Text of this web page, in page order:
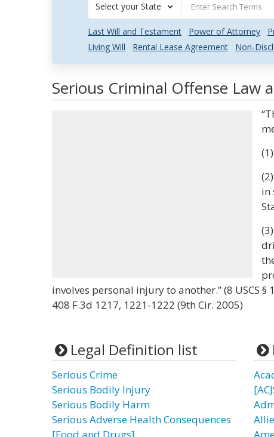
Select your State
Last Will and Testament Power of Attorney
Living Will
Rental Lease Agreement Non-
Serious Criminal Offense Law
in
involves personal injury to another.” (8 USCS §
408 F.3d 1217, 1221-1222 (9th Cir. 2005)
Legal Definition list
Serious Crime
Serious Bodily Injury
Serious Bodily Harm
Serious Adverse Health Consequences